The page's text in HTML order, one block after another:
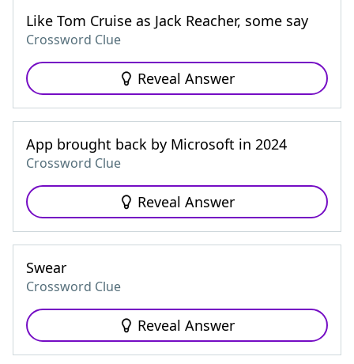
Like Tom Cruise as Jack Reacher, some say
Crossword Clue
Reveal Answer
App brought back by Microsoft in 2024
Crossword Clue
Reveal Answer
Swear
Crossword Clue
Reveal Answer